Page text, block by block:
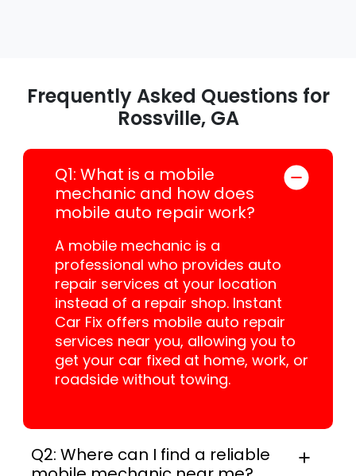
Frequently Asked Questions for
Rossville, GA
Q1: What is a mobile
mechanic and how does
mobile auto repair work?
A mobile mechanic is a
professional who provides auto
repair services at your location
instead of a repair shop. Instant
Car Fix offers mobile auto repair
services near you, allowing you to
get your car fixed at home, work, or
roadside without towing.
Q2: Where can I find a reliable